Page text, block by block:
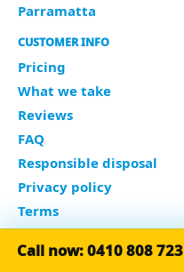
Parramatta
CUSTOMER INFO
Pricing
What we take
Reviews
FAQ
Responsible disposal
Privacy policy
Terms
BOOK
Call now: 0410 808 723